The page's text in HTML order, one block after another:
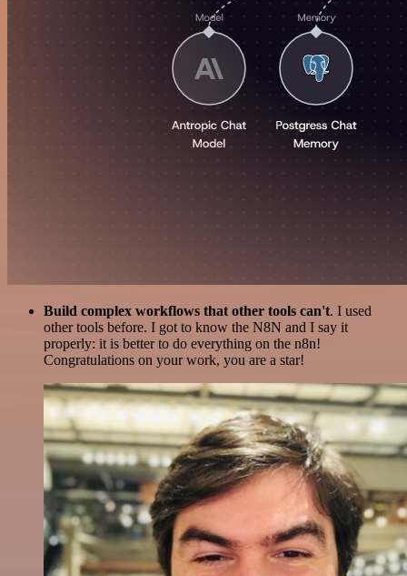
Build complex workflows that other tools can't. I used
other tools before. I got to know the N8N and I say it
properly: it is better to do everything on the n8n!
Congratulations on your work, you are a star!